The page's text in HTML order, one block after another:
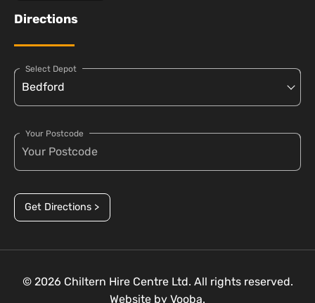
Directions
Select Depot
Your Postcode
Get Directions >
© 2026 Chiltern Hire Centre Ltd. All rights reserved.
Website by Vooba.